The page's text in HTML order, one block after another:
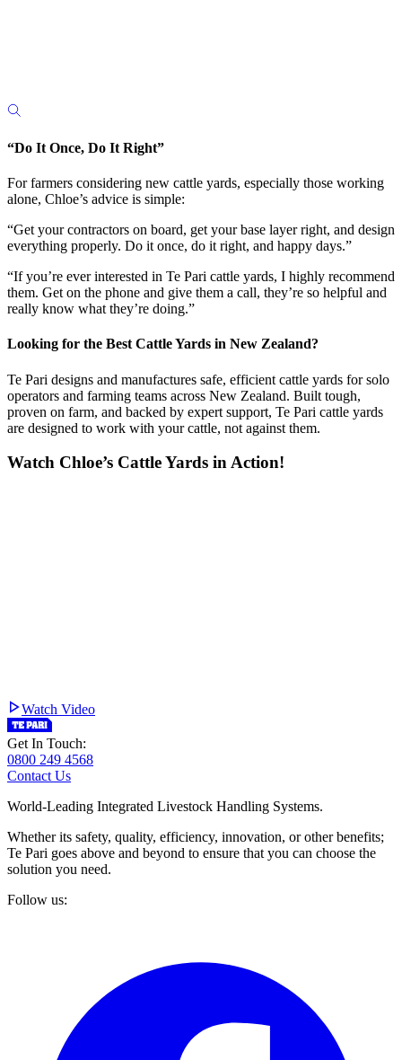
“Do It Once, Do It Right”
For farmers considering new cattle yards, especially those working
alone, Chloe’s advice is simple:
“Get your contractors on board, get your base layer right, and design
everything properly. Do it once, do it right, and happy days.”
“If you’re ever interested in Te Pari cattle yards, I highly recommend
them. Get on the phone and give them a call, they’re so helpful and
really know what they’re doing.”
Looking for the Best Cattle Yards in New Zealand?
Te Pari designs and manufactures safe, efficient cattle yards for solo
operators and farming teams across New Zealand. Built tough,
proven on farm, and backed by expert support, Te Pari cattle yards
are designed to work with your cattle, not against them.
Watch Chloe’s Cattle Yards in Action!
Watch Video
Get In Touch:
0800 249 4568
Contact Us
World-Leading Integrated Livestock Handling Systems.
Whether its safety, quality, efficiency, innovation, or other benefits;
Te Pari goes above and beyond to ensure that you can choose the
solution you need.
Follow us: